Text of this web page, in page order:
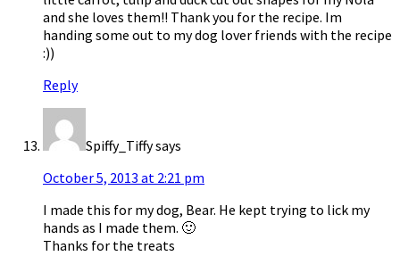
and she loves them!! Thank you for the recipe. Im
handing some out to my dog lover friends with the recipe
:))
Reply
Spiffy_Tiffysays
October 5, 2013 at 2:21 pm
I made this for my dog, Bear. He kept trying to lick my
hands as I made them. 🙂
Thanks for the treats